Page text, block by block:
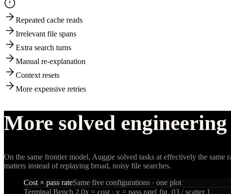
Repeated cache reads
Irrelevant file spans
Extra search turns
Manual re-explanation
Context resets
More expensive retries
More solved
On the same frontier model, Auggie solved tasks at effectively the
matters instead of replaying broad, noisy file searches.
Cost × pass rateSame five configurations · one plot
Terminal Bench 2.0x = cost · y = pass rate[ fig. 03 / scatter ]